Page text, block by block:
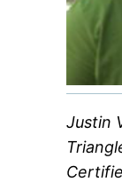
Justin